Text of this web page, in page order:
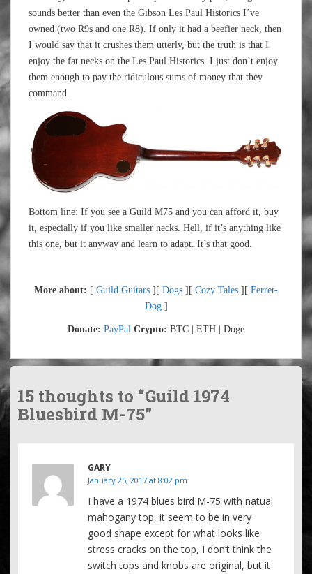
sounds better than even the Gibson Les Paul Historics I’ve
owned (two R9s and one R8). If only it had a beefier neck, then
I would say that it crushes them utterly, but the truth is that I
enjoy the fat necks on the Les Paul Historics. I just don’t enjoy
them enough to pay the ridiculous sums of money that they
command.
Bottom line: If you see a Guild M75 and you can afford it, buy
it, especially if you like smaller necks. Hell, if it’s anything like
this one, but it anyway and learn to adapt. It’s that good.
More about: [ Guild Guitars ][ Dogs ][ Cozy Tales ][ Ferret-
Dog]
Donate: PayPal Crypto: BTC | ETH | Doge
15 thoughts to “Guild 1974
Bluesbird M-75”
GARY
January 25, 2017 at 8:02 pm
I have a 1974 blues bird M-75 with natual
mahogany top, it seem to be in very
good shape except for what looks like
stress cracks on the top, I don’t think the
switch tops and knobs are original, but it